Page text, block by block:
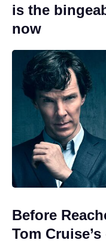
is the
now
Before
Tom